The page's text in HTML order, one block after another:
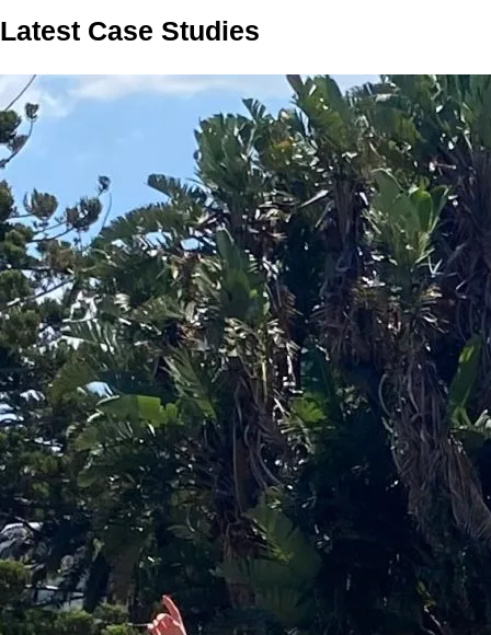
Latest Case Studies